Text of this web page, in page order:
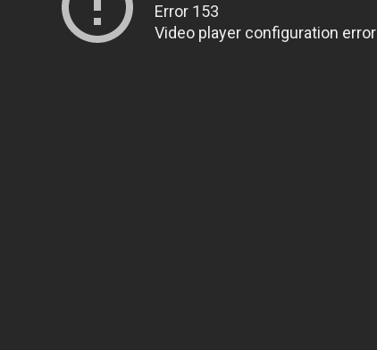
Error 153
Video player configuration error